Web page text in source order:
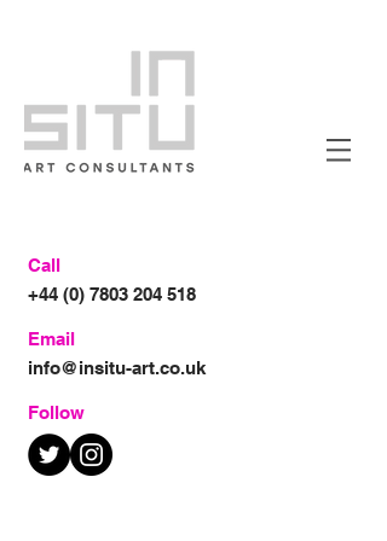
Call
+44 (0) 7803 204 518
Email
info@insitu-art.co.uk
Follow